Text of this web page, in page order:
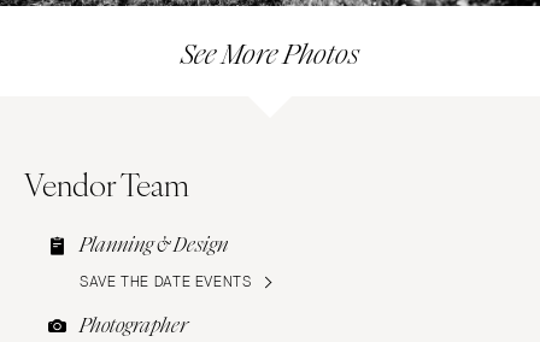
See More Photos
Vendor Team
Planning & Design
SAVE THE DATE EVENTS
Photographer